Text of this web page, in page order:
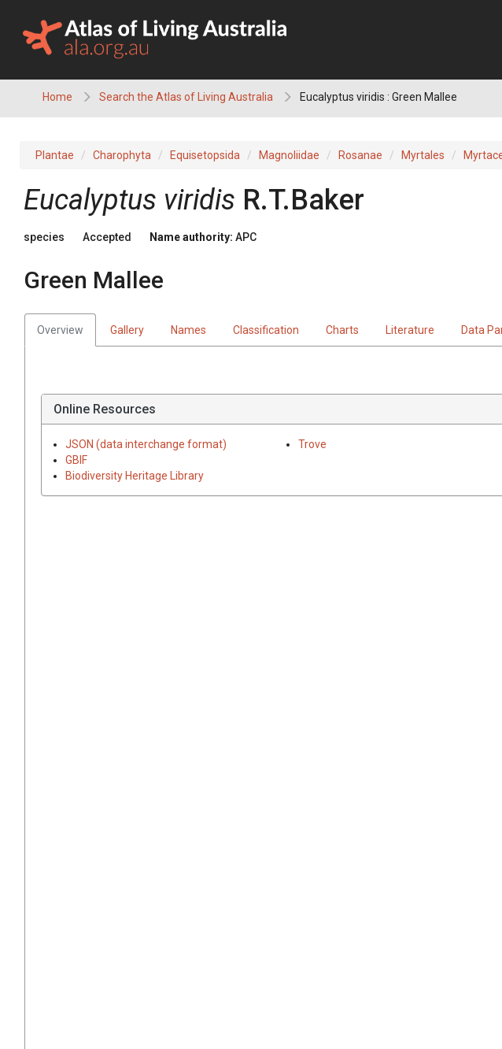
content
Home Search the Atlas of Living Australia Eucalyptus viridis : Green Mallee
Plantae Charophyta Equisetopsida Magnoliidae Rosanae Myrtales
Eucalyptus viridis R.T.Baker
species Accepted Name authority: APC
Green Mallee
Overview Gallery Names Classification Charts Literature Data
Online Resources
JSON (data interchange format)
GBIF
Biodiversity Heritage Library
Trove